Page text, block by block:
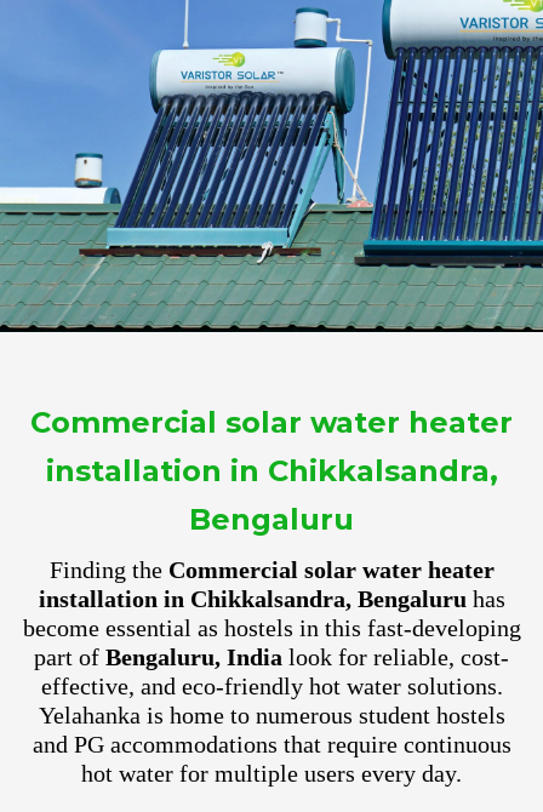
Commercial solar water heater
installation in Chikkalsandra,
Bengaluru
Finding the Commercial solar water heater
installation in Chikkalsandra, Bengaluru has
become essential as hostels in this fast-developing
part of Bengaluru, India look for reliable, cost-
effective, and eco-friendly hot water solutions.
Yelahanka is home to numerous student hostels
and PG accommodations that require continuous
hot water for multiple users every day.